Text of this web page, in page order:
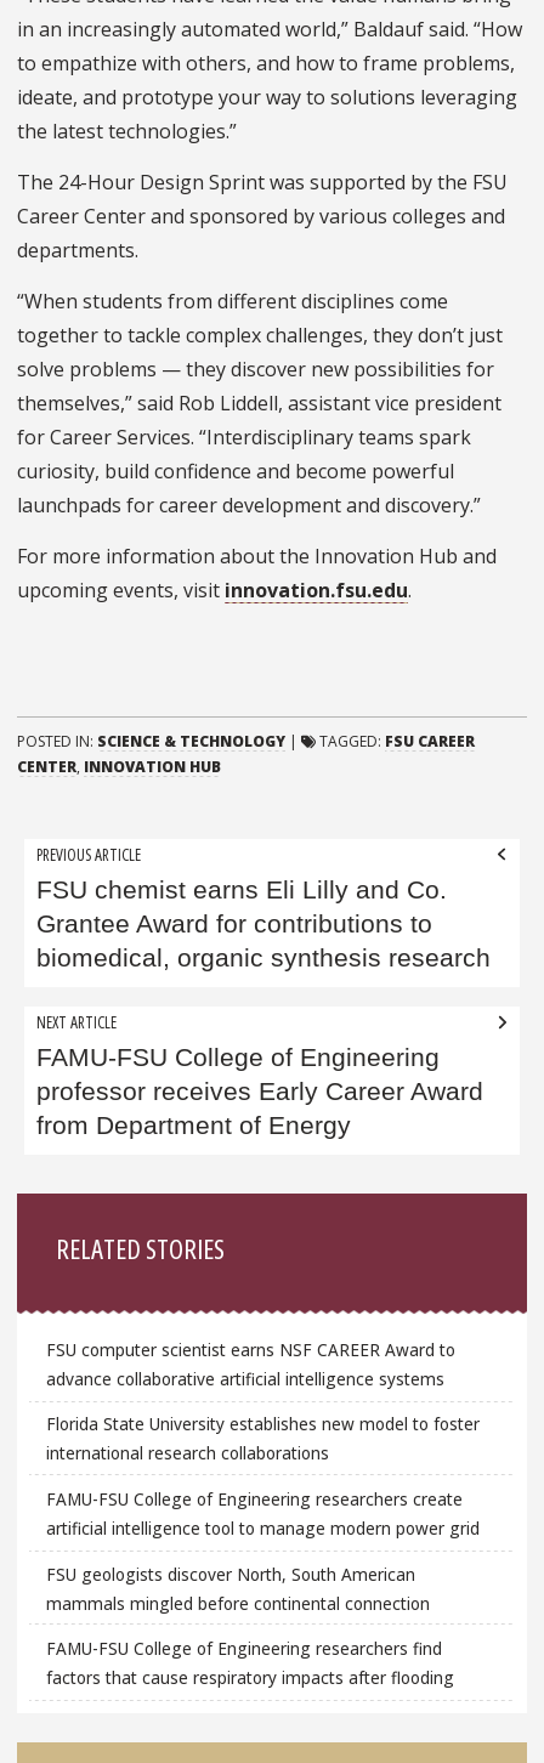
in an increasingly automated world,” Baldauf said. “How
to empathize with others, and how to frame problems,
ideate, and prototype your way to solutions leveraging
the latest technologies.”
The 24-Hour Design Sprint was supported by the FSU
Career Center and sponsored by various colleges and
departments.
“When students from different disciplines come
together to tackle complex challenges, they don’t just
solve problems — they discover new possibilities for
themselves,” said Rob Liddell, assistant vice president
for Career Services. “Interdisciplinary teams spark
curiosity, build confidence and become powerful
launchpads for career development and discovery.”
For more information about the Innovation Hub and
upcoming events, visit innovation.fsu.edu.
POSTED IN: SCIENCE & TECHNOLOGY | TAGGED: FSU CAREER
CENTER, INNOVATION HUB
Post
navigation
PREVIOUS ARTICLE
FSU chemist earns Eli Lilly and Co.
Grantee Award for contributions to
biomedical, organic synthesis research
NEXT ARTICLE
FAMU-FSU College of Engineering
professor receives Early Career Award
from Department of Energy
RELATED STORIES
FSU computer scientist earns NSF CAREER Award to
advance collaborative artificial intelligence systems
Florida State University establishes new model to foster
international research collaborations
FAMU-FSU College of Engineering researchers create
artificial intelligence tool to manage modern power grid
FSU geologists discover North, South American
mammals mingled before continental connection
FAMU-FSU College of Engineering researchers find
factors that cause respiratory impacts after flooding